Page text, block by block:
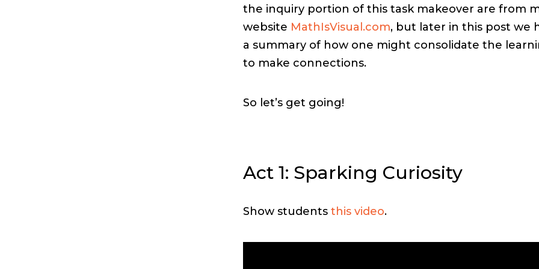
the inquiry portion of this task makeover are from
website MathIsVisual.com, but later in this post we
a summary of how one might consolidate the
to make connections.
So let’s get going!
Act 1: Sparking Curiosity
Show students this video.